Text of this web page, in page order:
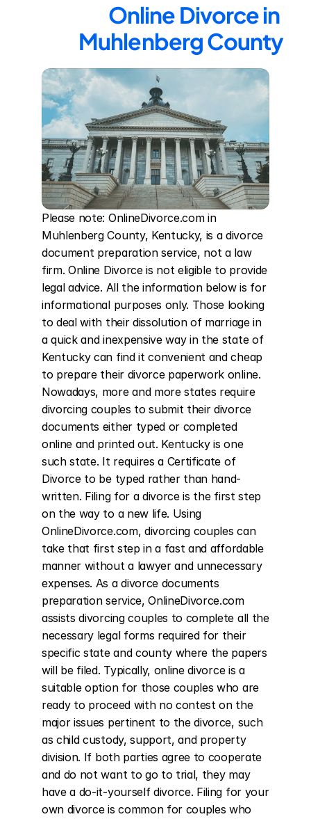
Online Divorce in
Muhlenberg County
Please note: OnlineDivorce.com in
Muhlenberg County, Kentucky, is a divorce
document preparation service, not a law
firm. Online Divorce is not eligible to provide
legal advice. All the information below is for
informational purposes only. Those looking
to deal with their dissolution of marriage in
a quick and inexpensive way in the state of
Kentucky can find it convenient and cheap
to prepare their divorce paperwork online.
Nowadays, more and more states require
divorcing couples to submit their divorce
documents either typed or completed
online and printed out. Kentucky is one
such state. It requires a Certificate of
Divorce to be typed rather than hand-
written. Filing for a divorce is the first step
on the way to a new life. Using
OnlineDivorce.com, divorcing couples can
take that first step in a fast and affordable
manner without a lawyer and unnecessary
expenses. As a divorce documents
preparation service, OnlineDivorce.com
assists divorcing couples to complete all the
necessary legal forms required for their
specific state and county where the papers
will be filed. Typically, online divorce is a
suitable option for those couples who are
ready to proceed with no contest on the
major issues pertinent to the divorce, such
as child custody, support, and property
division. If both parties agree to cooperate
and do not want to go to trial, they may
have a do-it-yourself divorce. Filing for your
own divorce is common for couples who